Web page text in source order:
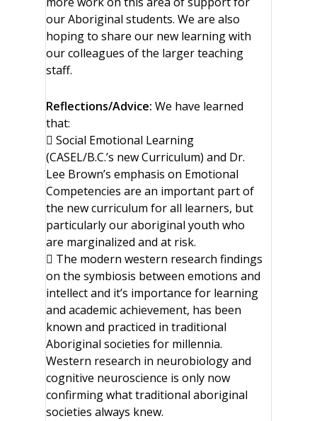
our Aboriginal students. We are also
hoping to share our new learning with
our colleagues of the larger teaching
staff.
Reflections/Advice: We have learned
that:
 Social Emotional Learning
(CASEL/B.C.’s new Curriculum) and Dr.
Lee Brown’s emphasis on Emotional
Competencies are an important part of
the new curriculum for all learners, but
particularly our aboriginal youth who
are marginalized and at risk.
 The modern western research findings
on the symbiosis between emotions and
intellect and it’s importance for learning
and academic achievement, has been
known and practiced in traditional
Aboriginal societies for millennia.
Western research in neurobiology and
cognitive neuroscience is only now
confirming what traditional aboriginal
societies always knew.